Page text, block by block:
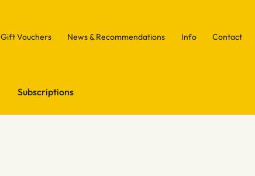
Gift Vouchers News & Recommendations Info Contact
Subscriptions